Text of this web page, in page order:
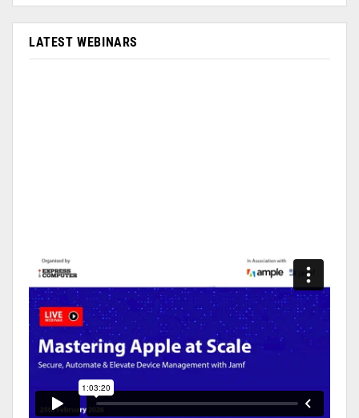
LATEST WEBINARS